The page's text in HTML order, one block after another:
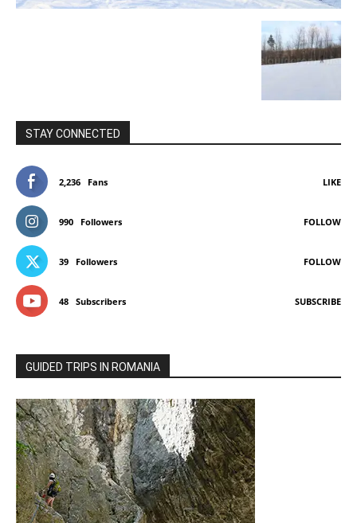
STAY CONNECTED
2,236 Fans LIKE
990 Followers FOLLOW
39 Followers FOLLOW
48 Subscribers SUBSCRIBE
GUIDED TRIPS IN ROMANIA